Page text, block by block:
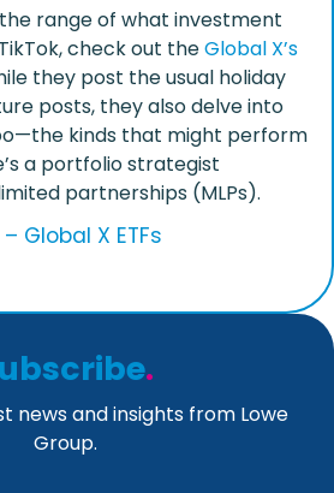
range of what investment
check out theGlobal X’s
they post the usual holiday
posts, they also delve into
kinds that might perform
a portfolio strategist
partnerships (MLPs).
Global X ETFs
.
news and insights from Lowe
Group.